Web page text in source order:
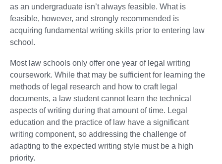
as an undergraduate isn’t always feasible. What is
feasible, however, and strongly recommended is
acquiring fundamental writing skills prior to entering law
school.
Most law schools only offer one year of legal writing
coursework. While that may be sufficient for learning the
methods of legal research and how to craft legal
documents, a law student cannot learn the technical
aspects of writing during that amount of time. Legal
education and the practice of law have a significant
writing component, so addressing the challenge of
adapting to the expected writing style must be a high
priority.